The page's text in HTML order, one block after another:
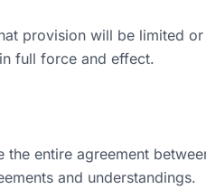
provision will be limited
full force and effect.
entire agreement
and understandings.